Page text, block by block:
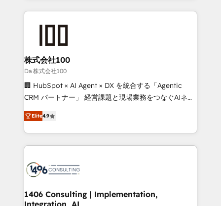
help businesses grow through technology, creativity,
end solutions that integrate CRM, AI automation,
inbound and loop marketing, content, and digital
creativity. Our multicultural team works in Spanish,
Portuguese, and English to design scalable strategies
that drive measurable growth. 🌎 Highlights: • 10+
Platform Migration Excellence. • Top 3 Partner of the
Year LATAM 2022, 2023, 2024, 2025. • Partner of the
business with HubSpot? Let Cebra’s experts help
you grow faster, smarter, and with impact.
株式会社100
Da 株式会社100
🏢 HubSpot × AI Agent × DX を統合する「Agentic
CRM パートナー」 経営課題と現場業務をつなぐAIネイ
ティブ・エージェンシーとして、HubSpot Eliteの実装
力で顧客フロント業務を再設計します。 💡 100inc は何
をする会社か？ HubSpotを共通基盤に、AIエージェン
トを組み込んだ顧客フロント業務（マーケティング・営
ィブ・エージェンシーです。事業部・グループ会社・部
を、CRMを軸とした全社共通基盤に再構築します。意
思決定者・PMO・現場担当者に並走します。 1️⃣
Elite4.9
1406 Consulting | Implementation,